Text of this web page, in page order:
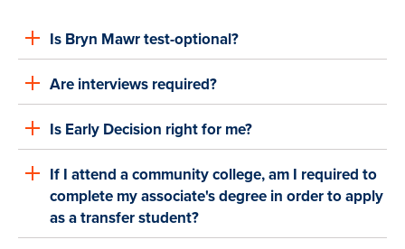
Is Bryn Mawr test-optional?
Are interviews required?
Is Early Decision right for me?
If I attend a community college, am I required to
complete my associate's degree in order to apply
as a transfer student?